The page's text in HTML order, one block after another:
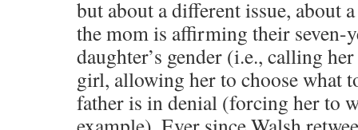
but about a different issue, about
the mom is affirming their seven-
daughter’s gender (i.e., calling
girl, allowing her to choose what
father is in denial (forcing her to